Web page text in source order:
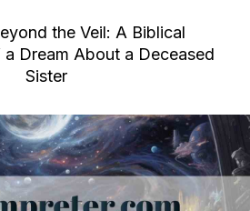
the Veil: A Biblical
Dream About a Deceased
Sister